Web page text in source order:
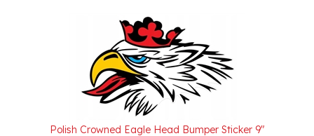
Polish Crowned Eagle Head Bumper Sticker 9"
Our Price:$5.95